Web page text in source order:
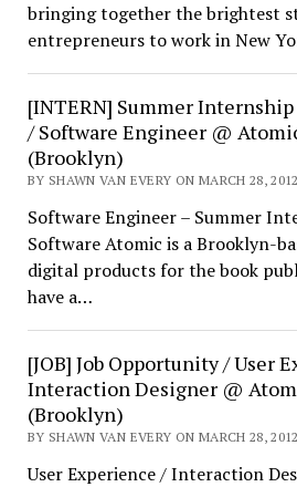
bringing together the brightest
entrepreneurs to work in New
[INTERN] Summer
/ Software Engineer @
(Brooklyn)
BY SHAWN VAN EVERY ON MARCH 28, 2012
Software Engineer – Summer
Software Atomic is a Brooklyn-
digital products for the book
have a…
[JOB] Job Opportunity / User
Interaction Designer @
(Brooklyn)
BY SHAWN VAN EVERY ON MARCH 28, 2012
User Experience / Interaction